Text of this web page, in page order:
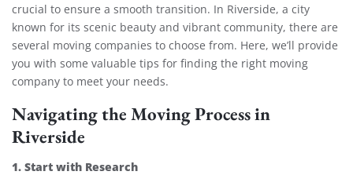
crucial to ensure a smooth transition. In Riverside, a city
known for its scenic beauty and vibrant community, there are
several moving companies to choose from. Here, we’ll provide
you with some valuable tips for finding the right moving
company to meet your needs.
Navigating the Moving Process in
Riverside
1. Start with Research